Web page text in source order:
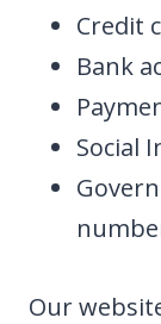
Credit
Bank
Social
Our